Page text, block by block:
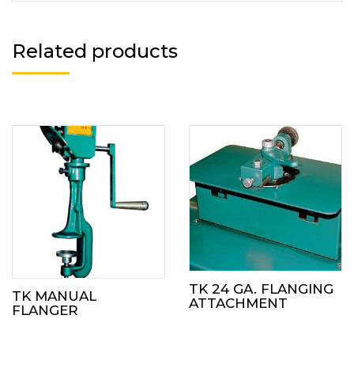
Related products
TK MANUAL
FLANGER
TK 24 GA. FLANGING
ATTACHMENT